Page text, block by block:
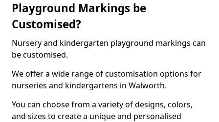
Playground Markings be
Customised?
Nursery and kindergarten playground markings can
be customised.
We offer a wide range of customisation options for
nurseries and kindergartens in Walworth.
You can choose from a variety of designs, colors,
and sizes to create a unique and personalised